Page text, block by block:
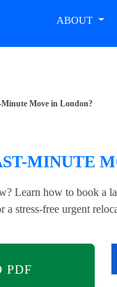
ABOUT
Move in London?
MINUTE
Learn how to book a
a stress-free urgent
PDF